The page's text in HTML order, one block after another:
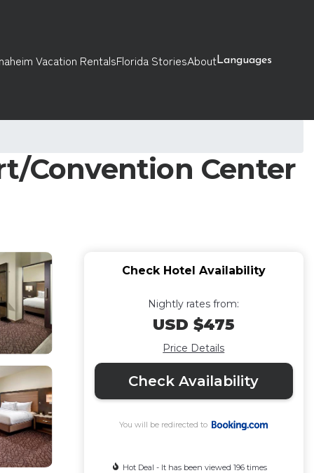
Vacation RentalsFlorida StoriesAboutLanguages
Convention Center
Check Hotel Availability
Nightly rates from:
USD $475
Price Details
Check Availability
You will be redirected to
Hot Deal - It has been viewed 196 times